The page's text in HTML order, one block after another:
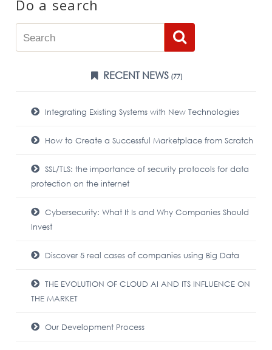
Do a search
RECENT NEWS (77)
Integrating Existing Systems with New Technologies
How to Create a Successful Marketplace from Scratch
SSL/TLS: the importance of security protocols for data
protection on the internet
Cybersecurity: What It Is and Why Companies Should
Invest
Discover 5 real cases of companies using Big Data
THE EVOLUTION OF CLOUD AI AND ITS INFLUENCE ON
THE MARKET
Our Development Process